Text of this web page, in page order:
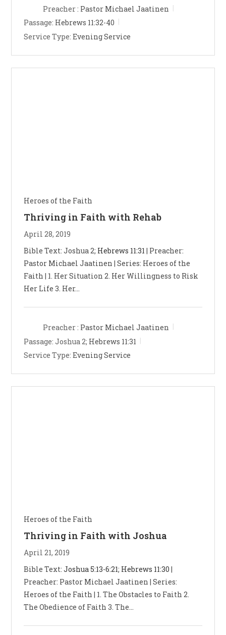
Preacher : Pastor Michael Jaatinen
Passage: Hebrews 11:32-40
Service Type: Evening Service
Heroes of the Faith
Thriving in Faith with Rehab
April 28, 2019
Bible Text: Joshua 2; Hebrews 11:31 | Preacher:
Pastor Michael Jaatinen | Series: Heroes of the
Faith | 1. Her Situation 2. Her Willingness to Risk
Her Life 3. Her…
Preacher : Pastor Michael Jaatinen
Passage: Joshua 2; Hebrews 11:31
Service Type: Evening Service
Heroes of the Faith
Thriving in Faith with Joshua
April 21, 2019
Bible Text:Joshua 5:13-6:21; Hebrews 11:30 |
Preacher: Pastor Michael Jaatinen | Series:
Heroes of the Faith | 1. The Obstacles to Faith 2.
The Obedience of Faith 3. The…